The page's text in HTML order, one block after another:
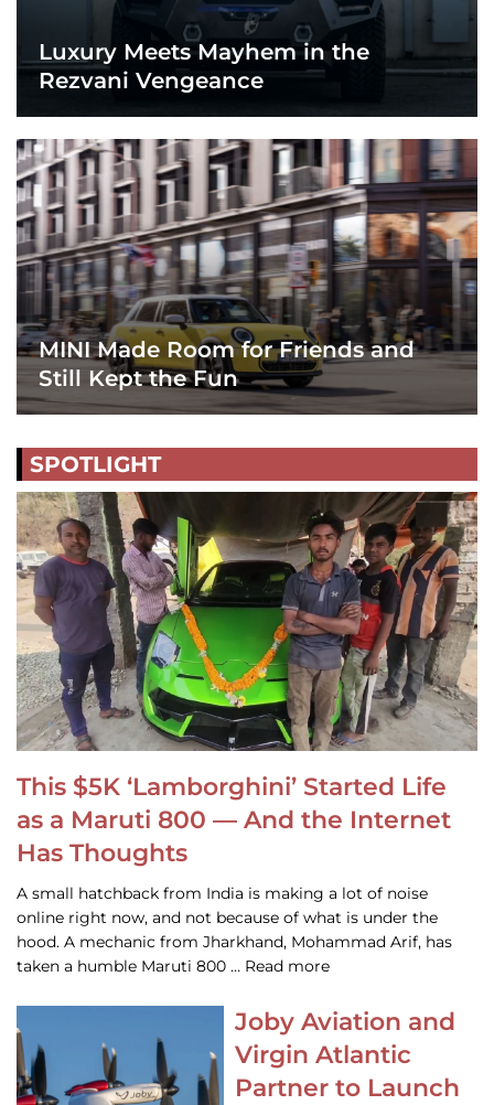
Luxury Meets Mayhem in the
Rezvani Vengeance
MINI Made Room for Friends and
Still Kept the Fun
SPOTLIGHT
This $5K ‘Lamborghini’ Started Life
as a Maruti 800 — And the Internet
Has Thoughts
A small hatchback from India is making a lot of noise
online right now, and not because of what is under the
hood. A mechanic from Jharkhand, Mohammad Arif, has
taken a humble Maruti 800 … Read more
Joby Aviation and
Virgin Atlantic
Partner to Launch